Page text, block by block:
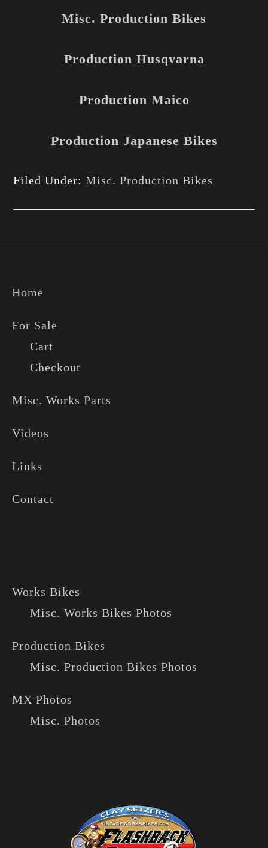
Misc. Production Bikes
Production Husqvarna
Production Maico
Production Japanese Bikes
Filed Under:Misc. Production Bikes
Home
For Sale
Cart
Checkout
Misc. Works Parts
Videos
Links
Contact
Works Bikes
Misc. Works Bikes Photos
Production Bikes
Misc. Production Bikes Photos
MX Photos
Misc. Photos